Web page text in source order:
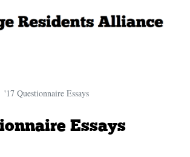
'17 Questionnaire Essays
Essays